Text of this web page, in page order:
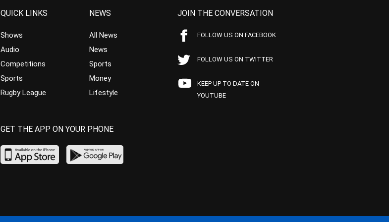
QUICK LINKS
Shows
Audio
Competitions
Sports
Rugby League
NEWS
All News
News
Sports
Money
Lifestyle
JOIN THE CONVERSATION
FOLLOW US ON FACEBOOK
FOLLOW US ON TWITTER
KEEP UP TO DATE ON
YOUTUBE
GET THE APP ON YOUR PHONE